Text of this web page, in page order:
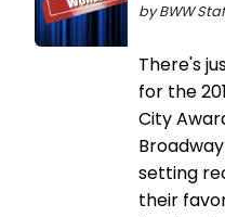
by BWW
There's
for the
City
setting
their